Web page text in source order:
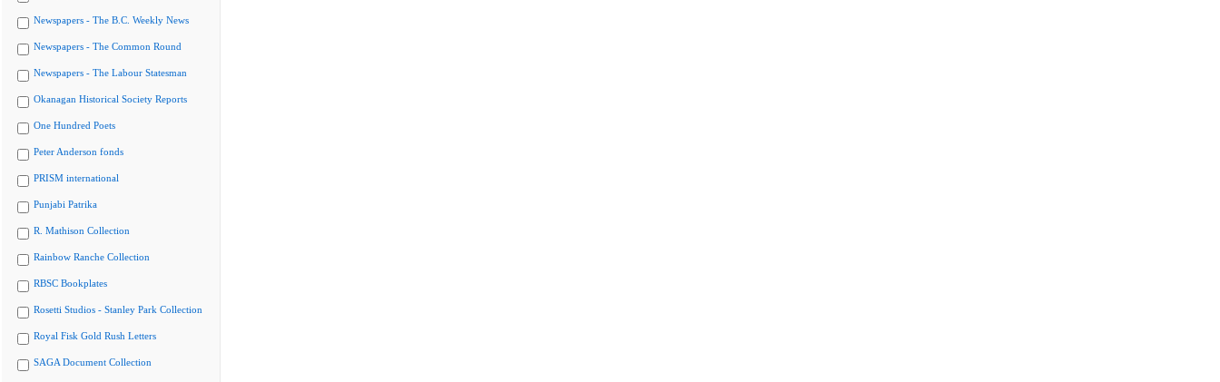
Newspapers - The B.C. Weekly News
Newspapers - The Common Round
Newspapers - The Labour Statesman
Okanagan Historical Society Reports
One Hundred Poets
Peter Anderson fonds
PRISM international
Punjabi Patrika
R. Mathison Collection
Rainbow Ranche Collection
RBSC Bookplates
Rosetti Studios - Stanley Park Collection
Royal Fisk Gold Rush Letters
SAGA Document Collection